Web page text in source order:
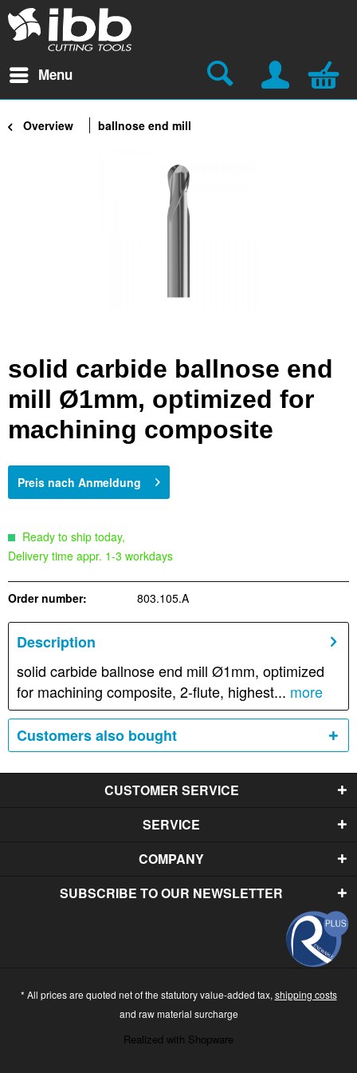
Menu
Overview ballnose end mill
solid carbide ballnose end
mill Ø1mm, optimized for
machining composite
Preis nach Anmeldung
Ready to ship today,
Delivery time appr. 1-3 workdays
Order number: 803.105.A
Description
solid carbide ballnose end mill Ø1mm, optimized
for machining composite, 2-flute, highest... more
Customers also bought
CUSTOMER SERVICE
SERVICE
COMPANY
SUBSCRIBE TO OUR NEWSLETTER
* All prices are quoted net of the statutory value-added tax, shipping costs
and raw material surcharge
Realized with Shopware